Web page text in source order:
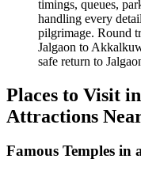
timings, queues,
handling every
pilgrimage. Round
Jalgaon to
safe return to
Places to Visit
Attractions
Famous Temples